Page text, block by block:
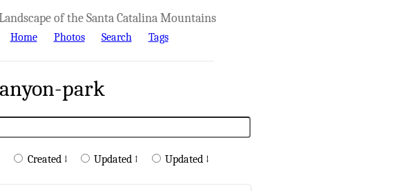
of the Santa Catalina Mountains
Home Photos Search Tags
park
Created ↓ Updated ↑ Updated ↓